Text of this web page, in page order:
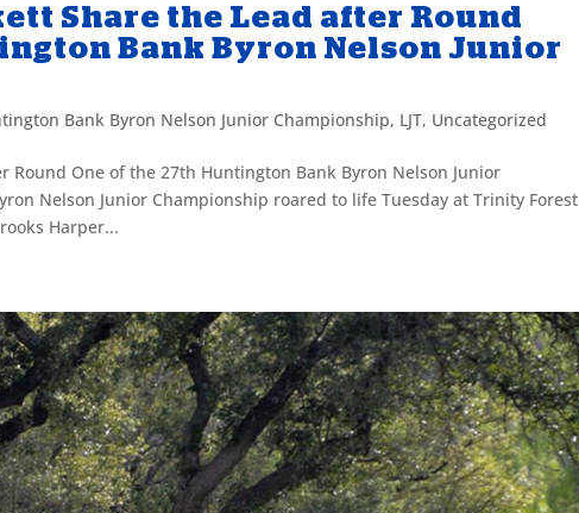
Share the Lead after Round
Bank Byron Nelson Junior
Bank Byron Nelson Junior Championship, LJT, Uncategorized
Round One of the 27th Huntington Bank Byron Nelson Junior
Nelson Junior Championship roared to life Tuesday at Trinity Forest
Harper...